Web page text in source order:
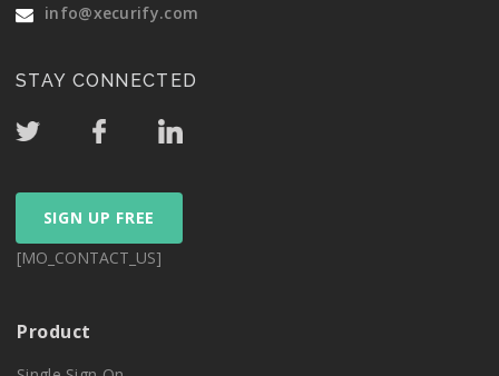
info@xecurify.com
STAY CONNECTED
SIGN UP FREE
[MO_CONTACT_US]
Product